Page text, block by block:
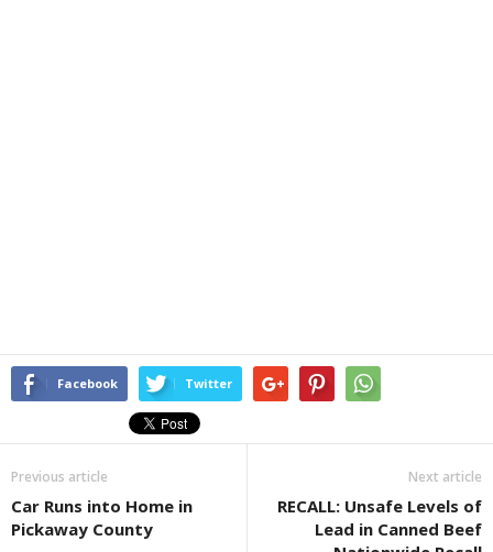
Facebook Twitter
Previous article
Car Runs into Home in
Pickaway County
Next article
RECALL: Unsafe Levels of
Lead in Canned Beef